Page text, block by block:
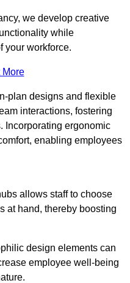
we develop creative
while
your workforce.
More
plan designs and flexible
interactions, fostering
Incorporating ergonomic
enabling employees
allows staff to choose
at hand, thereby boosting
design elements can
employee well-being